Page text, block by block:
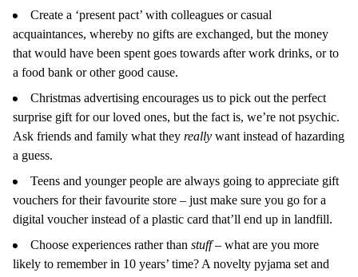
Create a ‘present pact’ with colleagues or casual
acquaintances, whereby no gifts are exchanged, but the money
that would have been spent goes towards after work drinks, or to
a food bank or other good cause.
Christmas advertising encourages us to pick out the perfect
surprise gift for our loved ones, but the fact is, we’re not psychic.
Ask friends and family what they really want instead of hazarding
a guess.
Teens and younger people are always going to appreciate gift
vouchers for their favourite store – just make sure you go for a
digital voucher instead of a plastic card that’ll end up in landfill.
Choose experiences rather than stuff ­– what are you more
likely to remember in 10 years’ time? A novelty pyjama set and